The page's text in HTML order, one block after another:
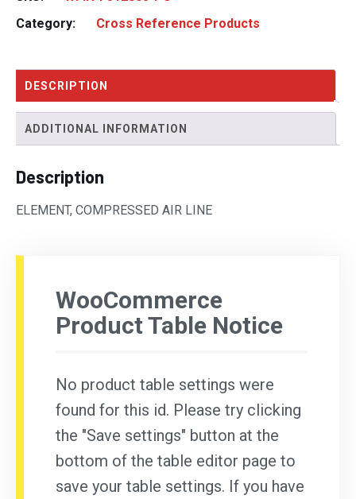
Category:
Cross Reference Products
DESCRIPTION
ADDITIONAL INFORMATION
Description
ELEMENT, COMPRESSED AIR LINE
WooCommerce
Product Table Notice
No product table settings were
found for this id. Please try clicking
the "Save settings" button at the
bottom of the table editor page to
save your table settings. If you have